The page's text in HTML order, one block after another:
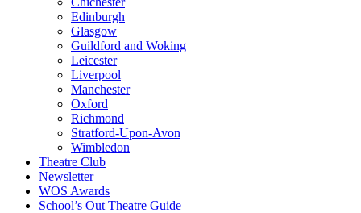
Edinburgh
Glasgow
Guildford and Woking
Leicester
Liverpool
Manchester
Oxford
Richmond
Stratford-Upon-Avon
Wimbledon
Theatre Club
Newsletter
WOS Awards
School’s Out Theatre Guide